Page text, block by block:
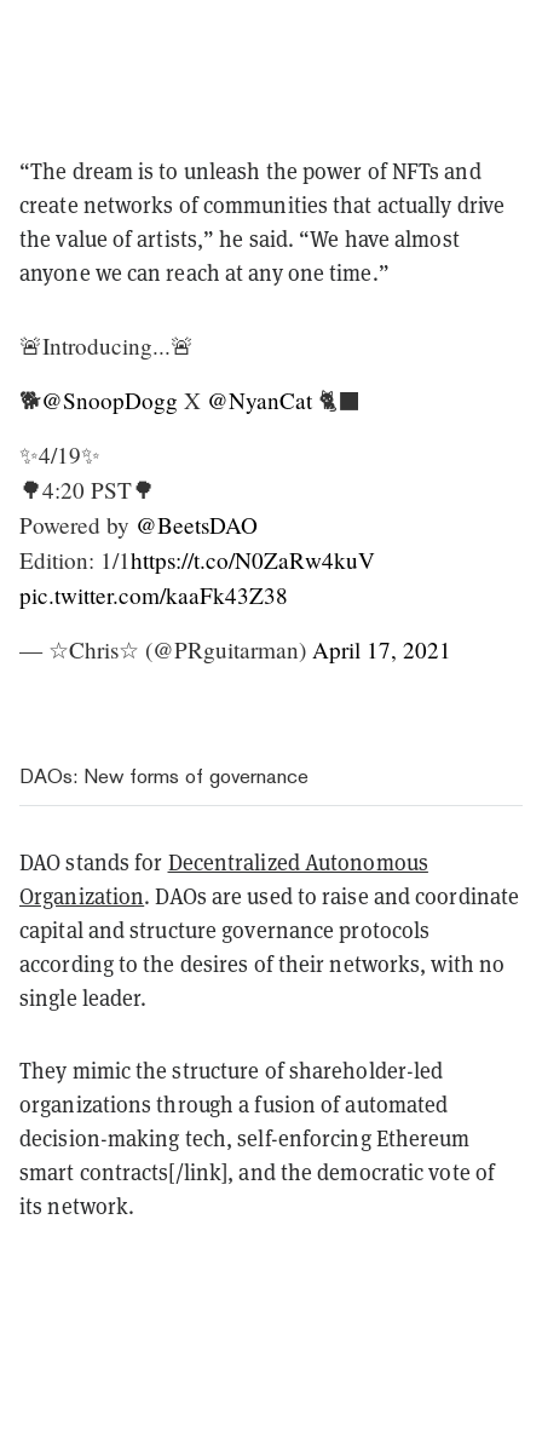
“The dream is to unleash the power of NFTs and
create networks of communities that actually drive
the value of artists,” he said. “We have almost
anyone we can reach at any one time.”
🚨Introducing...🚨
🐕@SnoopDogg X @NyanCat🐈‍⬛
✨4/19✨
🌳4:20 PST🌳
Powered by @BeetsDAO
Edition: 1/1https://t.co/N0ZaRw4kuV
pic.twitter.com/kaaFk43Z38
— ☆Chris☆ (@PRguitarman) April 17, 2021
DAOs: New forms of governance
DAO stands for Decentralized Autonomous
Organization. DAOs are used to raise and coordinate
capital and structure governance protocols
according to the desires of their networks, with no
single leader.
They mimic the structure of shareholder-led
organizations through a fusion of automated
decision-making tech, self-enforcing Ethereum
smart contracts[/link], and the democratic vote of
its network.